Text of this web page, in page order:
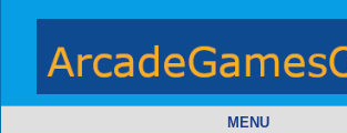
MENU